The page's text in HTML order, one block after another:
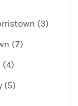
(3)
(7)
(4)
(5)